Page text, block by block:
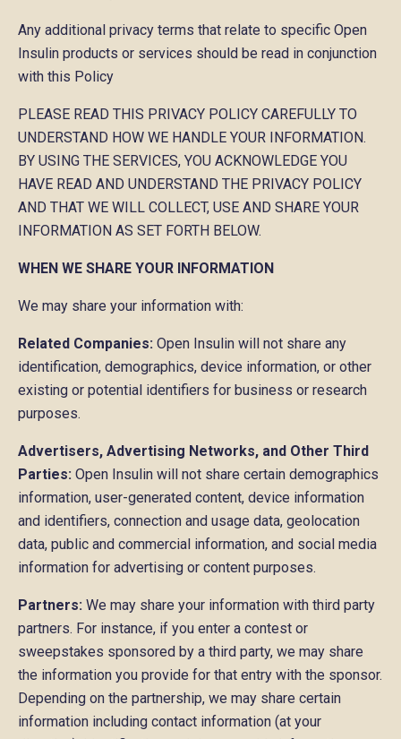
Any additional privacy terms that relate to specific Open
Insulin products or services should be read in conjunction
with this Policy
PLEASE READ THIS PRIVACY POLICY CAREFULLY TO
UNDERSTAND HOW WE HANDLE YOUR INFORMATION.
BY USING THE SERVICES, YOU ACKNOWLEDGE YOU
HAVE READ AND UNDERSTAND THE PRIVACY POLICY
AND THAT WE WILL COLLECT, USE AND SHARE YOUR
INFORMATION AS SET FORTH BELOW.
WHEN WE SHARE YOUR INFORMATION
We may share your information with:
Related Companies: Open Insulin will not share any
identification, demographics, device information, or other
existing or potential identifiers for business or research
purposes.
Advertisers, Advertising Networks, and Other Third
Parties: Open Insulin will not share certain demographics
information, user-generated content, device information
and identifiers, connection and usage data, geolocation
data, public and commercial information, and social media
information for advertising or content purposes.
Partners: We may share your information with third party
partners. For instance, if you enter a contest or
sweepstakes sponsored by a third party, we may share
the information you provide for that entry with the sponsor.
Depending on the partnership, we may share certain
information including contact information (at your